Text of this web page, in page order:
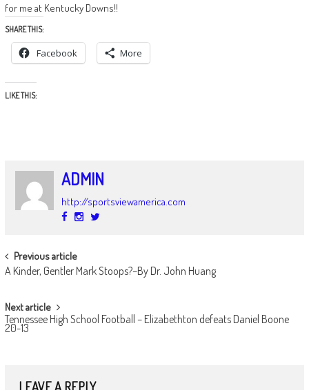
for me at Kentucky Downs!!
SHARE THIS:
Facebook More
LIKE THIS:
ADMIN
http://sportsviewamerica.com
POST
NAVIGATION
Previous article
A Kinder, Gentler Mark Stoops?–By Dr. John Huang
Next article
Tennessee High School Football – Elizabethton defeats Daniel Boone
20-13
LEAVE A REPLY